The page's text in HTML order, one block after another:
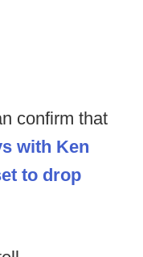
confirm that
with Ken
to drop